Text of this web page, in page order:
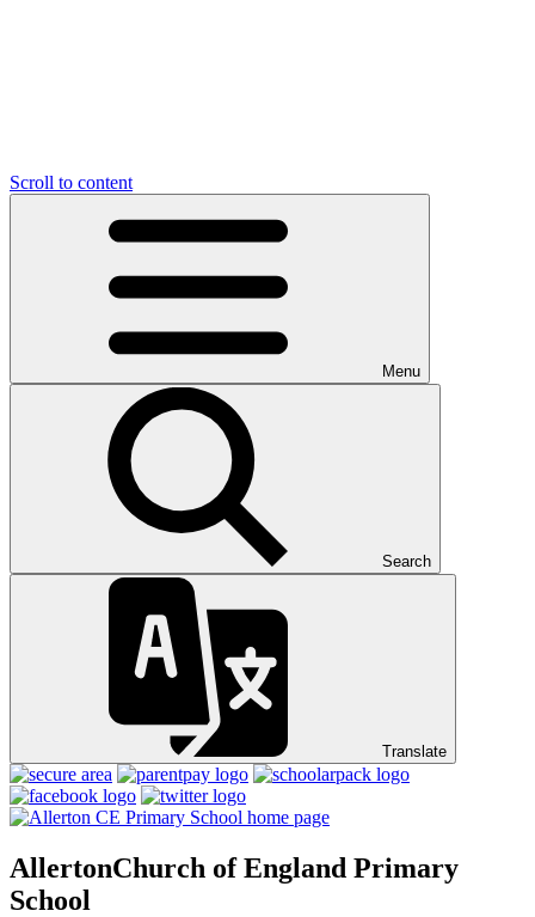
Scroll to content
Menu
Search
Translate
AllertonChurch of England Primary
School